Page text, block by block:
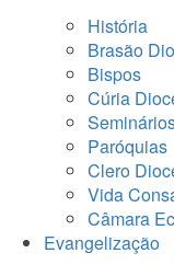
História
Brasão
Bispos
Cúria
Paróquias
Clero
Vida
Câmara
Evangelização